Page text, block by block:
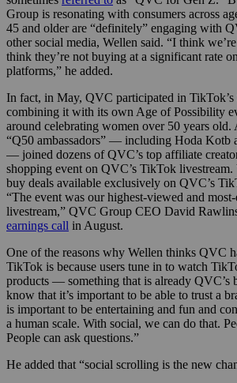
Group is resonating with consumers across
45 and older are “definitely” engaging with
other social media, Wellen said. “I think
think they’re not buying at a significant rate
platforms,” he added.
In fact, in May, QVC participated in TikTok’s
combining it with its own Age of Possibility
around celebrating women over 50 years
“Q50 ambassadors” — including Hoda Kotb
— joined dozens of QVC’s top affiliate
shopping event on QVC’s TikTok
buy deals available exclusively on QVC’s
“The event was our highest-viewed and
livestream,” QVC Group CEO David
earnings call in August.
One of the reasons why Wellen thinks QVC
TikTok is because users tune in to watch
products — something that is already QVC’s
know that it’s important to be able to trust a
is important to be entertaining and fun and
a human scale. With social, we can do that.
People can ask questions.”
He added that “social scrolling is the new